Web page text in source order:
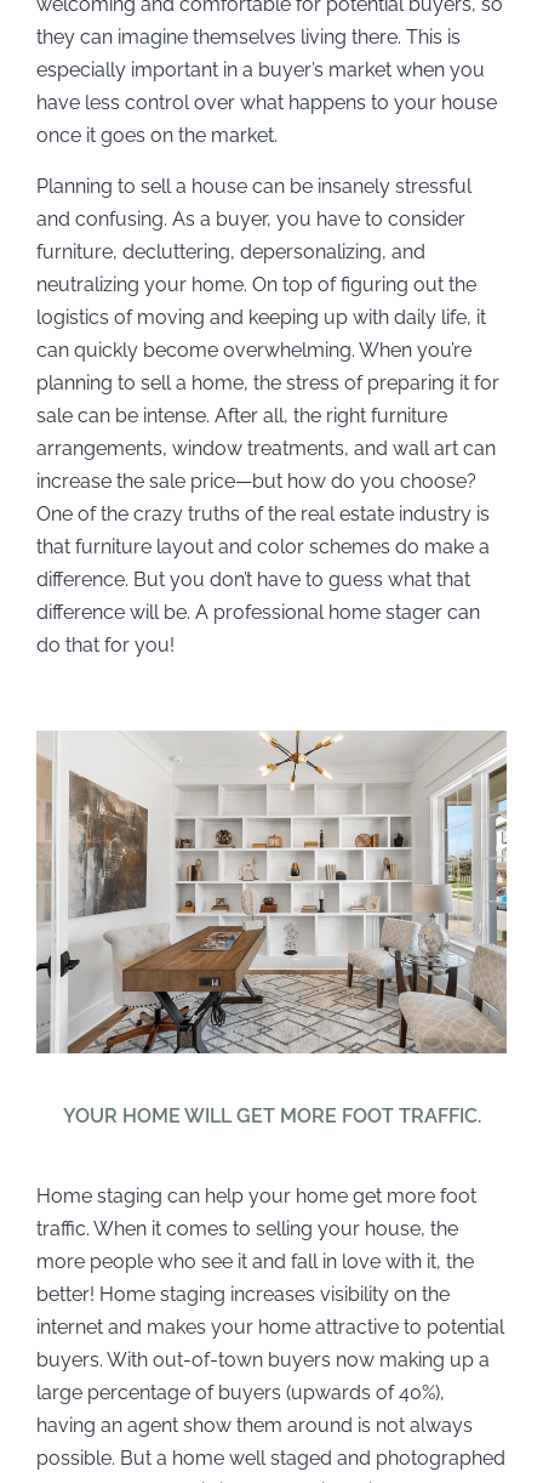
they can imagine themselves living there. This is
especially important in a buyer’s market when you
have less control over what happens to your house
once it goes on the market.
Planning to sell a house can be insanely stressful
and confusing. As a buyer, you have to consider
furniture, decluttering, depersonalizing, and
neutralizing your home. On top of figuring out the
logistics of moving and keeping up with daily life, it
can quickly become overwhelming. When you’re
planning to sell a home, the stress of preparing it for
sale can be intense. After all, the right furniture
arrangements, window treatments, and wall art can
increase the sale price—but how do you choose?
One of the crazy truths of the real estate industry is
that furniture layout and color schemes do make a
difference. But you don’t have to guess what that
difference will be. A professional home stager can
do that for you!
YOUR HOME WILL GET MORE FOOT TRAFFIC.
Home staging can help your home get more foot
traffic. When it comes to selling your house, the
more people who see it and fall in love with it, the
better! Home staging increases visibility on the
internet and makes your home attractive to potential
buyers. With out-of-town buyers now making up a
large percentage of buyers (upwards of 40%),
having an agent show them around is not always
possible. But a home well staged and photographed